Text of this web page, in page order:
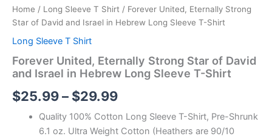
Home / Long Sleeve T Shirt / Forever United, Eternally Strong
Star of David and Israel in Hebrew Long Sleeve T-Shirt
Long Sleeve T Shirt
Forever United, Eternally Strong Star of David
and Israel in Hebrew Long Sleeve T-Shirt
$25.99– $29.99
Quality 100% Cotton Long Sleeve T-Shirt, Pre-Shrunk
6.1 oz. Ultra Weight Cotton (Heathers are 90/10